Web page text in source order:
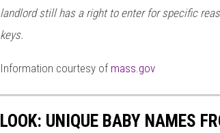
landlord still has a right to enter for specific
keys.
Information courtesy of mass.gov
LOOK: UNIQUE BABY NAMES